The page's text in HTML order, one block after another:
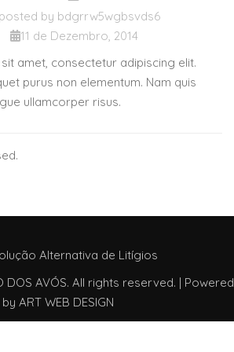
by bdgrrw5wgbsvds6
11 de Dezembro, 2014
amet, consectetur adipiscing elit.
purus non elementum. Nam quis
ullamcorper risus.
Alternativa de Litígios
DOS AVÓS. All rights reserved. | Powered
by ART WEB DESIGN